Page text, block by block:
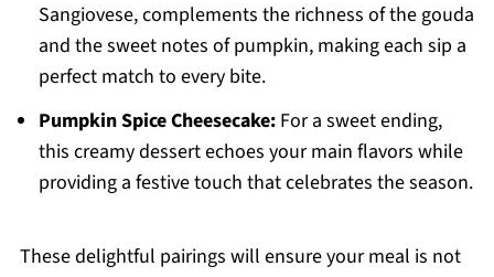
Sangiovese, complements the richness of the gouda
and the sweet notes of pumpkin, making each sip a
perfect match to every bite.
Pumpkin Spice Cheesecake:For a sweet ending,
this creamy dessert echoes your main flavors while
providing a festive touch that celebrates the season.
These delightful pairings will ensure your meal is not